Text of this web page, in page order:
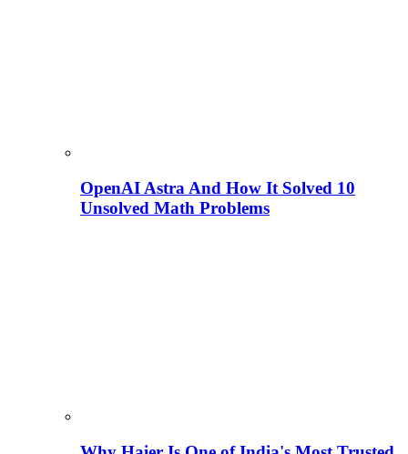
OpenAI Astra And How It Solved 10
Unsolved Math Problems